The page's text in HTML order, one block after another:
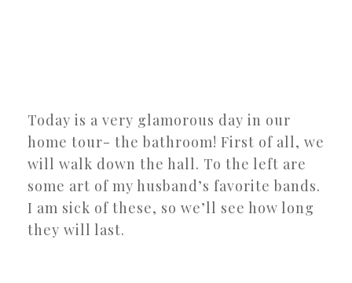
Today is a very glamorous day in our
home tour- the bathroom! First of all, we
will walk down the hall. To the left are
some art of my husband’s favorite bands.
I am sick of these, so we’ll see how long
they will last.